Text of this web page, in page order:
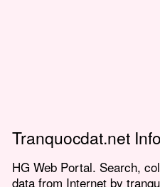
Tranquocdat.net
HG Web Portal. Search,
data from Internet by